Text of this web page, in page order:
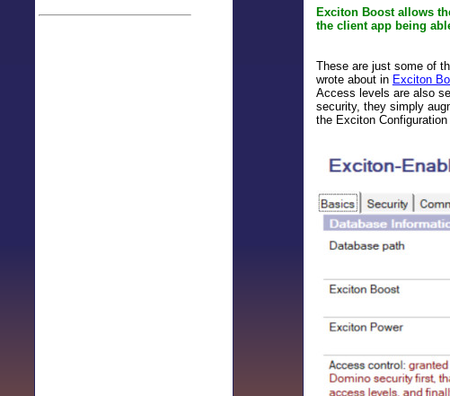
Exciton Boost allows
the client app being
These are just some of
wrote about in Exciton
Access levels are also
security, they simply
the Exciton